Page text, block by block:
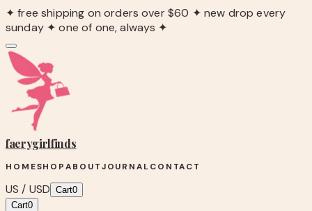
✦ free shipping on orders over $60 ✦ new drop every
sunday ✦ one of one, always ✦
faerygirlfinds
HOMESHOPABOUTJOURNALCONTACT
US / USD Cart0
Cart0